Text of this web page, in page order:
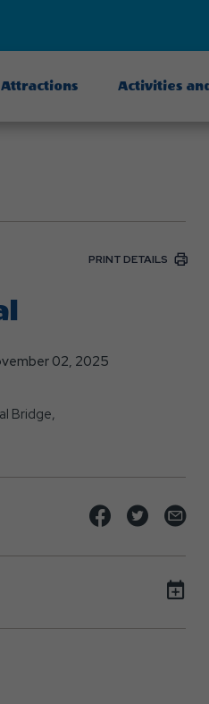
Attractions Activities
PRINT DETAILS
02, 2025
Natural Bridge,
Share
event
Share
event
on